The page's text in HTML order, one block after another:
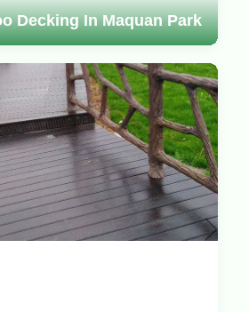
Decking In Maquan Park